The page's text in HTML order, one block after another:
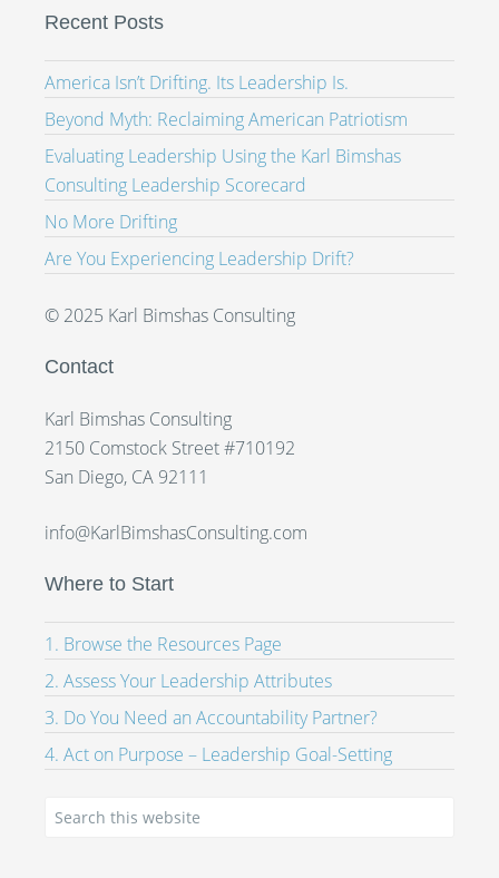
Recent Posts
America Isn’t Drifting. Its Leadership Is.
Beyond Myth: Reclaiming American Patriotism
Evaluating Leadership Using the Karl Bimshas
Consulting Leadership Scorecard
No More Drifting
Are You Experiencing Leadership Drift?
© 2025 Karl Bimshas Consulting
Contact
Karl Bimshas Consulting
2150 Comstock Street #710192
San Diego, CA 92111
info@KarlBimshasConsulting.com
Where to Start
1. Browse the Resources Page
2. Assess Your Leadership Attributes
3. Do You Need an Accountability Partner?
4. Act on Purpose – Leadership Goal-Setting